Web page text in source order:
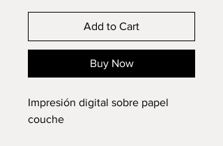
Add to Cart
Buy Now
Impresión digital sobre papel
couche